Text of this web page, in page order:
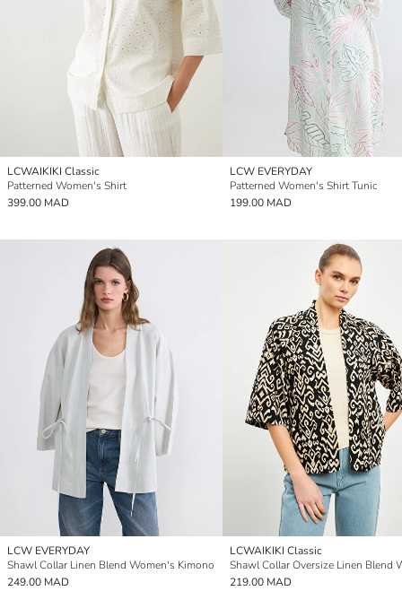
LCWAIKIKI Classic
Patterned Women's Shirt
399.00 MAD
LCW EVERYDAY
Patterned Women's Shirt Tunic
199.00 MAD
LCW EVERYDAY
Shawl Collar Linen Blend Women's Kimono
249.00 MAD
LCWAIKIKI Classic
219.00 MAD